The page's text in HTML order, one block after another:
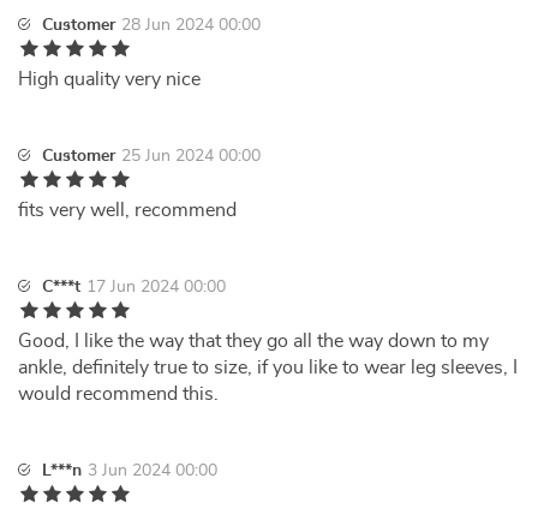
Customer 28 Jun 2024 00:00
High quality very nice
Customer 25 Jun 2024 00:00
fits very well, recommend
C***t 17 Jun 2024 00:00
Good, I like the way that they go all the way down to my
ankle, definitely true to size, if you like to wear leg sleeves, I
would recommend this.
L***n 3 Jun 2024 00:00